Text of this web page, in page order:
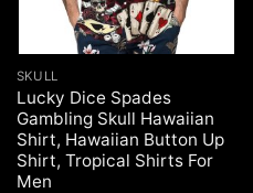
SKULL
Lucky Dice Spades
Gambling Skull Hawaiian
Shirt, Hawaiian Button Up
Shirt, Tropical Shirts For
Men